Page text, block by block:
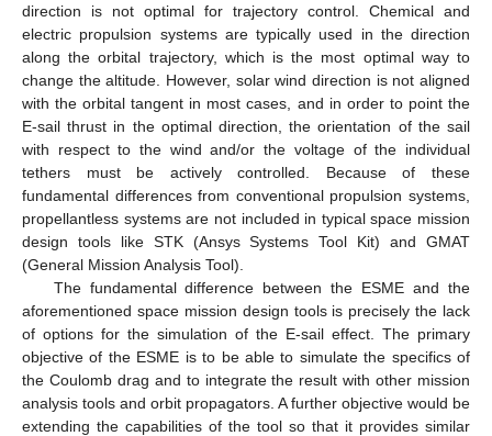
direction is not optimal for trajectory control. Chemical and
electric propulsion systems are typically used in the direction
along the orbital trajectory, which is the most optimal way to
change the altitude. However, solar wind direction is not aligned
with the orbital tangent in most cases, and in order to point the
E-sail thrust in the optimal direction, the orientation of the sail
with respect to the wind and/or the voltage of the individual
tethers must be actively controlled. Because of these
fundamental differences from conventional propulsion systems,
propellantless systems are not included in typical space mission
design tools like STK (Ansys Systems Tool Kit) and GMAT
(General Mission Analysis Tool).
The fundamental difference between the ESME and the
aforementioned space mission design tools is precisely the lack
of options for the simulation of the E-sail effect. The primary
objective of the ESME is to be able to simulate the specifics of
the Coulomb drag and to integrate the result with other mission
analysis tools and orbit propagators. A further objective would be
extending the capabilities of the tool so that it provides similar